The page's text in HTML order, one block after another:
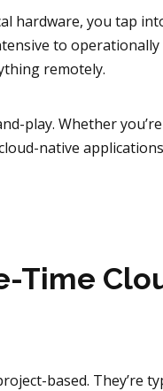
hardware, you tap
to
remotely.
play. Whether
native
Time
based. They’re